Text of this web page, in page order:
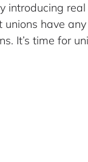
introducing
have
It’s time for